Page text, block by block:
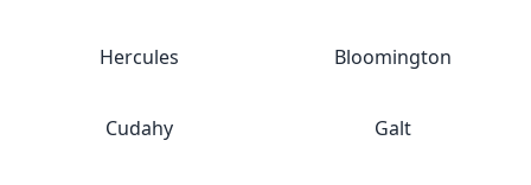
Hercules Bloomington
Cudahy Galt